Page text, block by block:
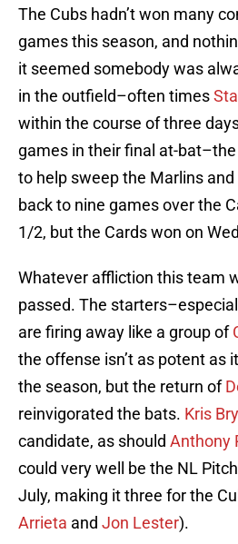
The Cubs hadn’t won many
games this season, and
it seemed somebody was
in the outfield–often times
within the course of three
games in their final at-
to help sweep the Marlins
back to nine games over the
1/2, but the Cards won on
Whatever affliction this team
passed. The
are firing away like a group of
the offense isn’t as potent as
the season, but the return of
reinvigorated the bats. Kris
candidate, as should Anthony
could very well be the NL
July, making it three for the
Arrieta and Jon Lester).